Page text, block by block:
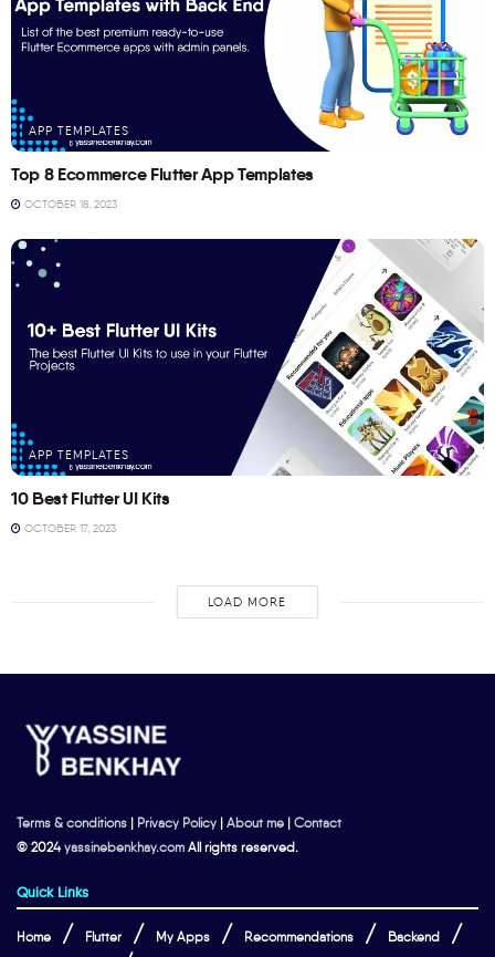
APP TEMPLATES
Top 8 Ecommerce Flutter App Templates
OCTOBER 18, 2023
APP TEMPLATES
10 Best Flutter UI Kits
OCTOBER 17, 2023
LOAD MORE
Terms & conditions | Privacy Policy | About me | Contact
© 2024yassinebenkhay.com All rights reserved.
Quick Links
Home Flutter My Apps Recommendations Backend